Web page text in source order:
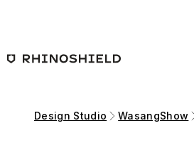
Design Studio WasangShow